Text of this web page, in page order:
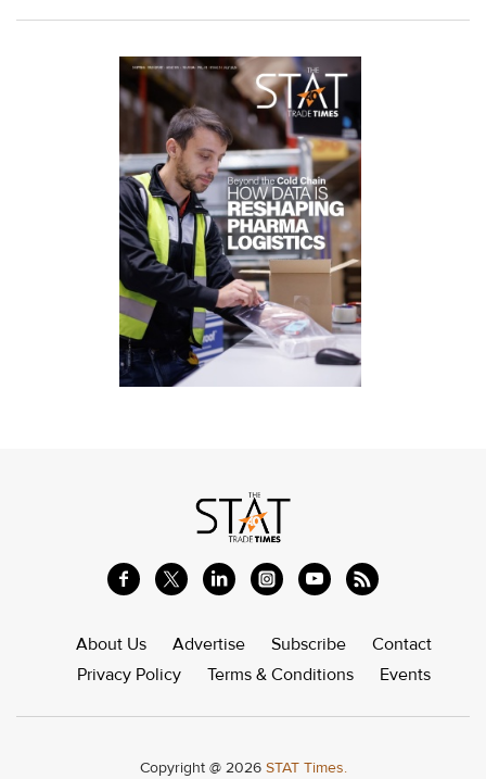
About Us Advertise Subscribe
Contact
Privacy Policy
Terms & Conditions Events
Copyright @ 2026 STAT Times.